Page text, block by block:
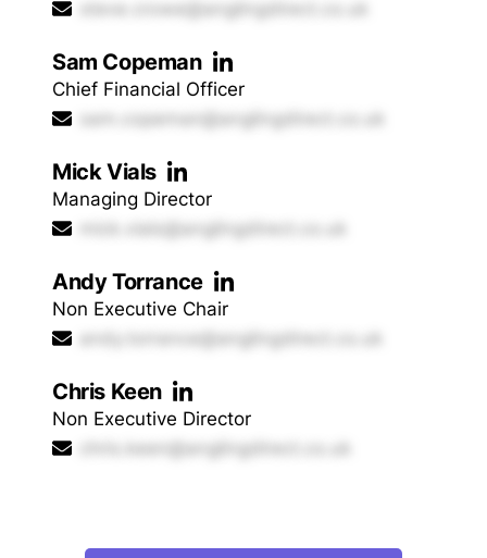
steve.crowe@anglingdirect.co.uk
Sam Copeman
Chief Financial Officer
sam.copeman@anglingdirect.co.uk
Mick Vials
Managing Director
mick.vials@anglingdirect.co.uk
Andy Torrance
Non Executive Chair
andy.torrance@anglingdirect.co.uk
Chris Keen
Non Executive Director
chris.keen@anglingdirect.co.uk